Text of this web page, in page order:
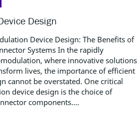
Design
Device Design: The Benefits of
Systems In the rapidly
where innovative solutions
lives, the importance of efficient
cannot be overstated. One critical
device design is the choice of
components....